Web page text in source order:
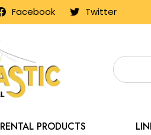
Facebook Twitter
RENTAL PRODUCTS